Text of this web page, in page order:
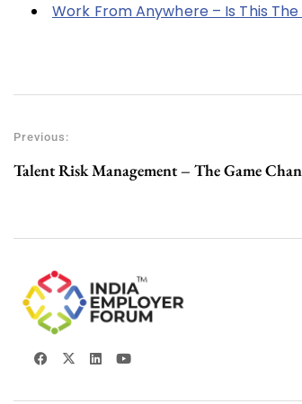
Work From Anywhere – Is This
Previous:
Talent Risk Management – The Game